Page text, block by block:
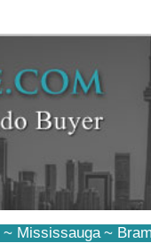
~ Mississauga ~